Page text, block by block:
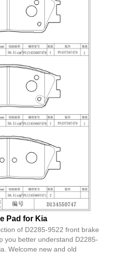
Pad for Kia
of D2285-9522 front brake
you better understand D2285-
Welcome new and old